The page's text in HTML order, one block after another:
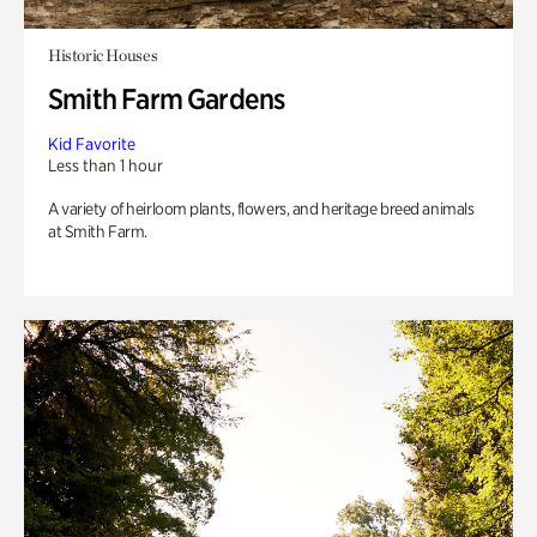
Historic Houses
Smith Farm Gardens
Kid Favorite
Less than 1 hour
A variety of heirloom plants, flowers, and heritage breed animals
at Smith Farm.